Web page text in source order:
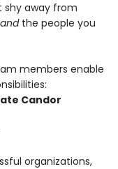
shy away from
andthe people you
members enable
Candor
organizations,